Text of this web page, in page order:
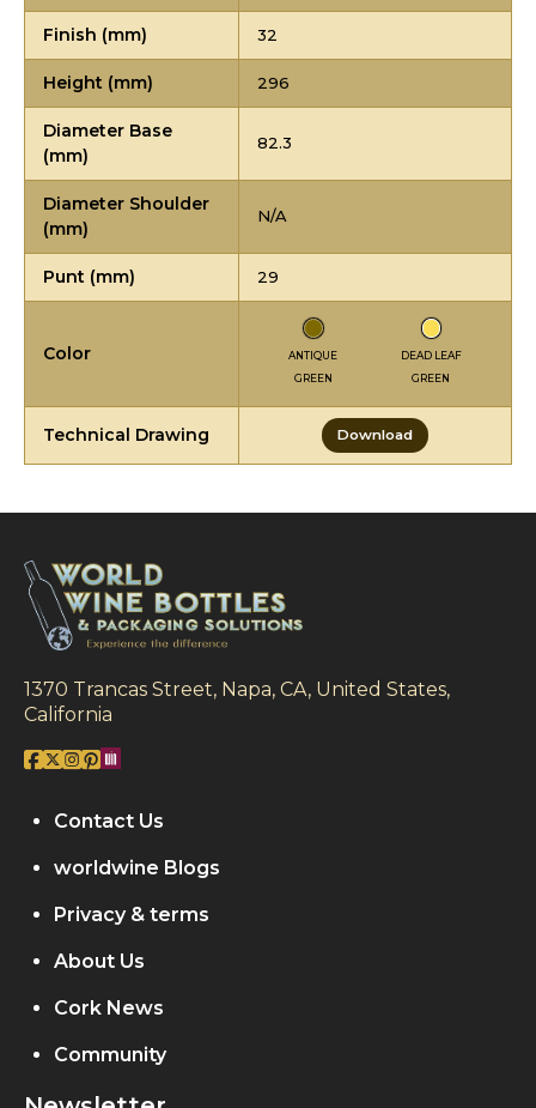
Finish (mm) 32
Height (mm) 296
Diameter Base
(mm)
82.3
Diameter Shoulder
(mm)
N/A
Punt (mm) 29
Color
ANTIQUE
GREEN
DEAD LEAF
GREEN
Technical Drawing Download
1370 Trancas Street, Napa, CA, United States,
California
Contact Us
worldwine Blogs
Privacy & terms
About Us
Cork News
Community